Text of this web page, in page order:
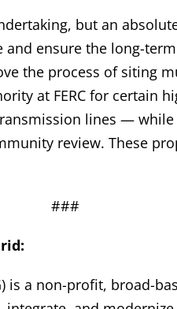
but an
ensure the long-
the process of siting
at FERC for certain
lines —
review. These
###
is a non-profit, broad-